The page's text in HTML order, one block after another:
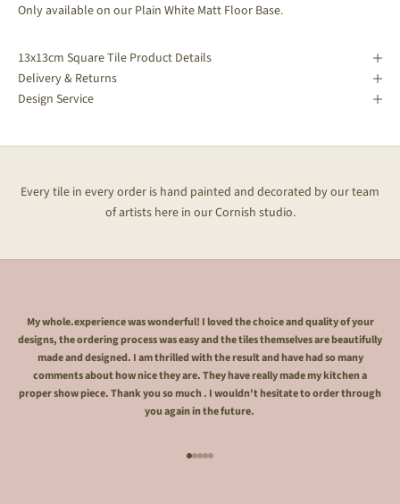
Only available on our Plain White Matt Floor Base.
13x13cm Square Tile Product Details
Delivery & Returns
Design Service
Every tile in every order is hand painted and decorated by our team
of artists here in our Cornish studio.
My whole.experience was wonderful! I loved the choice and quality of your
designs, the ordering process was easy and the tiles themselves are beautifully
made and designed. I am thrilled with the result and have had so many
comments about how nice they are. They have really made my kitchen a
proper show piece. Thank you so much . I wouldn't hesitate to order through
you again in the future.
Go to item 1
Go to item 2
Go to item 3
Go to item 4
Go to item 5